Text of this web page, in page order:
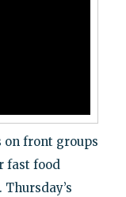
on front groups
fast food